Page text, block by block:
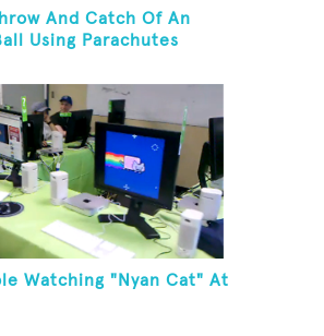
And Catch Of An
Using Parachutes
Watching "Nyan Cat" At